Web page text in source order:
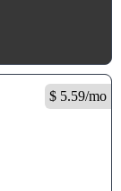
$ 5.59/mo